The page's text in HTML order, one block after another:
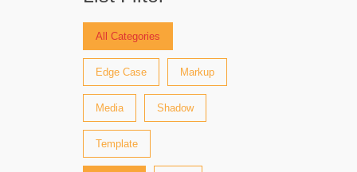
All Categories
Edge Case Markup
Media Shadow
Template